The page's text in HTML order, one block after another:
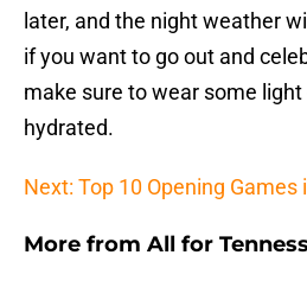
later, and the night weather
if you want to go out and
make sure to wear some
hydrated.
Next: Top 10 Opening Games
More from All for